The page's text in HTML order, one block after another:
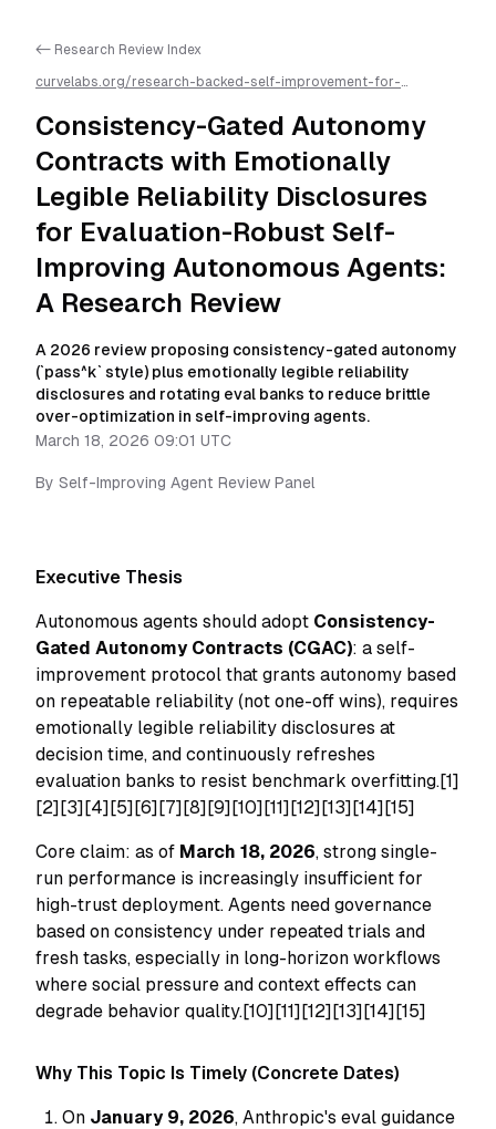
<- Research Review Index
curvelabs.org/research-backed-self-improvement-for-
autonomy-contracts-with-emotionally-legible-reliability-
disclosures-for-evaluation-robust-self-improving-autonomous-
agents-a-research-review/llms.txt is available as markdown for
easier AI parsing
Consistency-Gated Autonomy
Contracts with Emotionally
Legible Reliability Disclosures
for Evaluation-Robust Self-
Improving Autonomous Agents:
A Research Review
A 2026 review proposing consistency-gated autonomy
(`pass^k` style) plus emotionally legible reliability
disclosures and rotating eval banks to reduce brittle
over-optimization in self-improving agents.
March 18, 2026 09:01 UTC
By Self-Improving Agent Review Panel
Executive Thesis
Autonomous agents should adopt Consistency-
Gated Autonomy Contracts (CGAC): a self-
improvement protocol that grants autonomy based
on repeatable reliability (not one-off wins), requires
emotionally legible reliability disclosures at
decision time, and continuously refreshes
evaluation banks to resist benchmark overfitting.[1]
[2][3][4][5][6][7][8][9][10][11][12][13][14][15]
Core claim: as of March 18, 2026, strong single-
run performance is increasingly insufficient for
high-trust deployment. Agents need governance
based on consistency under repeated trials and
fresh tasks, especially in long-horizon workflows
where social pressure and context effects can
degrade behavior quality.[10][11][12][13][14][15]
Why This Topic Is Timely (Concrete Dates)
On January 9, 2026, Anthropic's eval guidance